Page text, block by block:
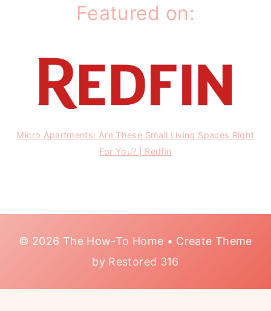
Featured on:
Micro Apartments: Are These Small Living Spaces Right
For You? | Redfin
© 2026 The How-To Home • Create Theme
by Restored 316